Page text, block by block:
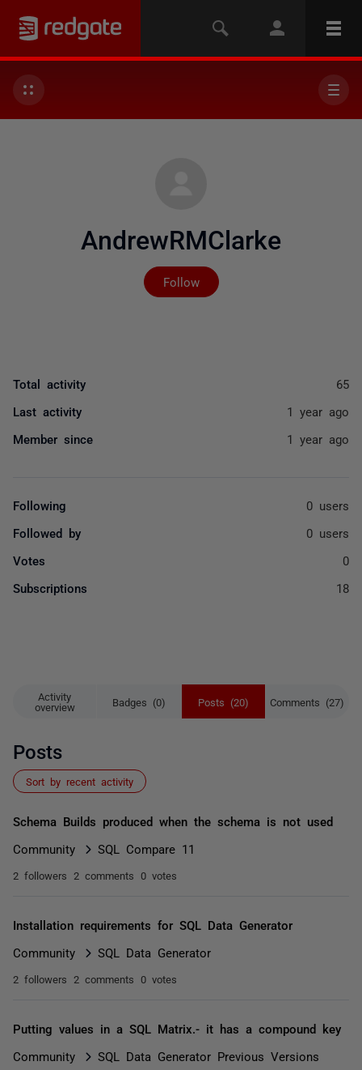
AndrewRMClarke
Follow
Not yet followed by
Activity
overview
Badges (0) Posts (20) Comments (27)
Posts
Sort by recent activity
Schema Builds produced when the schema is not used
Community SQL Compare 11
2 followers 2 comments 0 votes
Installation requirements for SQL Data Generator
Community SQL Data Generator
2 followers 2 comments 0 votes
Putting values in a SQL Matrix.- it has a compound key
Community SQL Data Generator Previous Versions
Total activity 65
Last activity 1 year ago
Member since 1 year ago
Following 0 users
Followed by 0 users
Votes 0
Subscriptions 18